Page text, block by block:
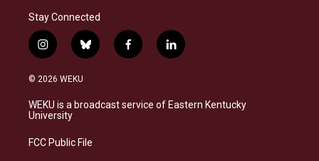
Stay Connected
i
n
s
a
g
a
b
l
s
k
f
a
b
o
l
i
e
d
© 2026 WEKU
WEKU is a broadcast service of Eastern Kentucky
University
FCC Public File